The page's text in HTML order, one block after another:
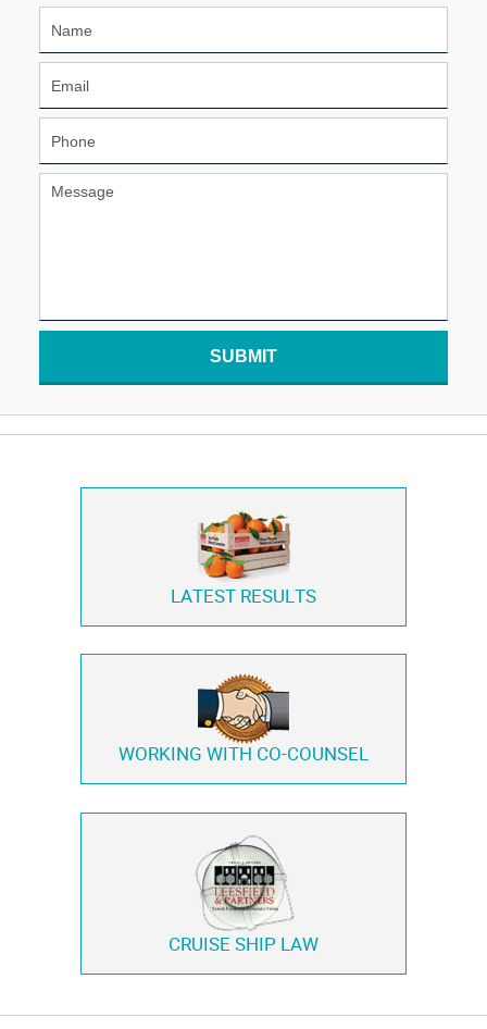
SUBMIT
LATEST RESULTS
WORKING WITH CO-COUNSEL
CRUISE SHIP LAW